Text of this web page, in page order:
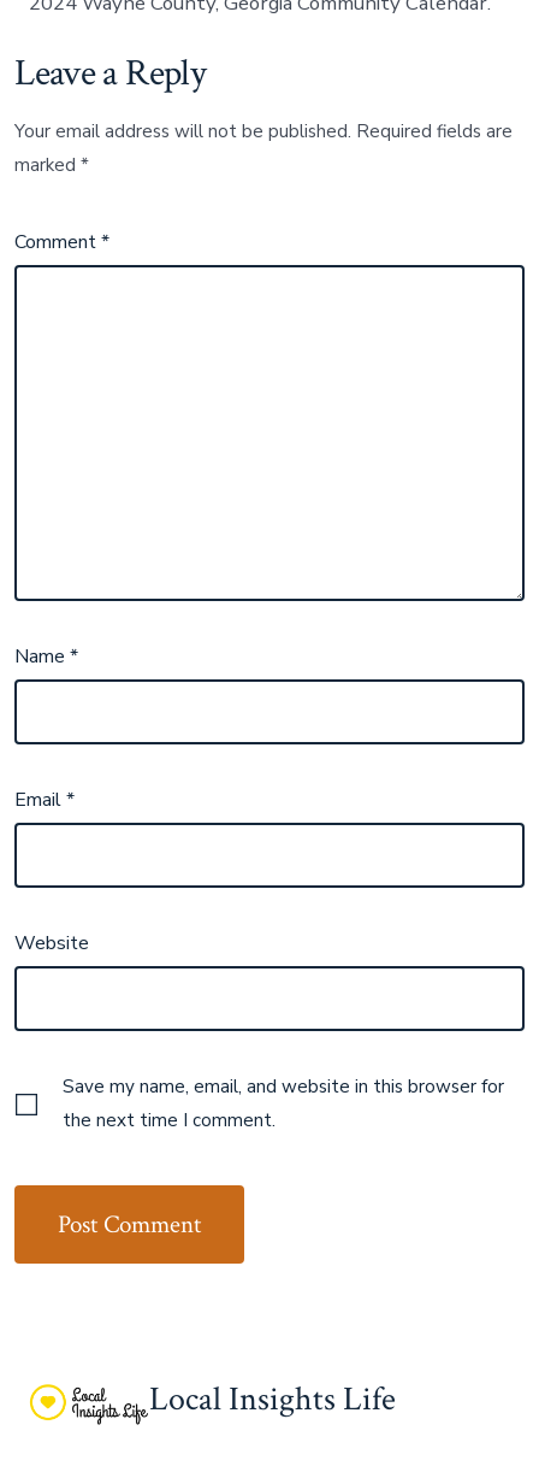
Leave a Reply
Your email address will not be published. Required fields are
marked*
Comment*
Name*
Email*
Website
Save my name, email, and website in this browser for
the next time I comment.
Local Insights Life